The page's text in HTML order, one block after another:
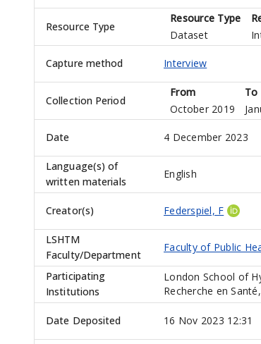
Resource Type
Resource Type
Dataset
Capture method Interview
Collection Period
From
To
October 2019
Date 4 December 2023
Language(s) of
written materials
English
Creator(s) Federspiel, F
LSHTM
Faculty/Department
Faculty of Public
Participating
Institutions
London School of
Recherche en
Date Deposited 16 Nov 2023 12:31